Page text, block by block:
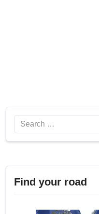
Search
Find your road